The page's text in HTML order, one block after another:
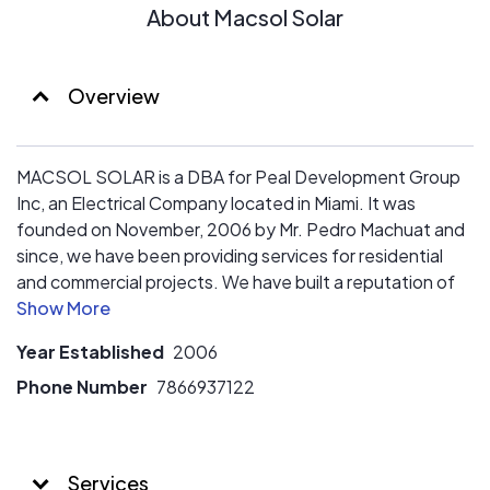
Our customers are in good hands, are you?
About Macsol Solar
Overview
MACSOL SOLAR is a DBA for Peal Development Group
Inc, an Electrical Company located in Miami. It was
founded on November, 2006 by Mr. Pedro Machuat and
since, we have been providing services for residential
and commercial projects. We have built a reputation of
honesty, commitment, and customer satisfaction
Our philosophy is to provide honest service with our
knowledge and expertise in electrical work. The
Year Established 2006
Phone Number 7866937122
Services